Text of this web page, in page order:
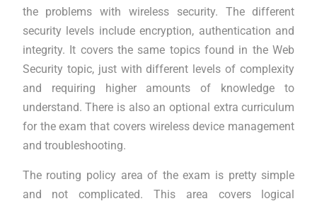
the problems with wireless security. The different
security levels include encryption, authentication and
integrity. It covers the same topics found in the Web
Security topic, just with different levels of complexity
and requiring higher amounts of knowledge to
understand. There is also an optional extra curriculum
for the exam that covers wireless device management
and troubleshooting.
The routing policy area of the exam is pretty simple
and not complicated. This area covers logical